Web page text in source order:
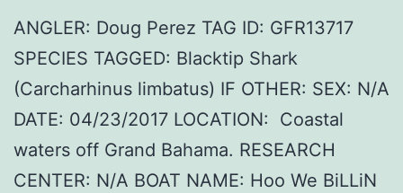
ANGLER: Doug Perez TAG ID: GFR13717
SPECIES TAGGED: Blacktip Shark
(Carcharhinus limbatus) IF OTHER: SEX: N/A
DATE: 04/23/2017 LOCATION: Coastal
waters off Grand Bahama. RESEARCH
CENTER: N/A BOAT NAME: Hoo We BiLLiN